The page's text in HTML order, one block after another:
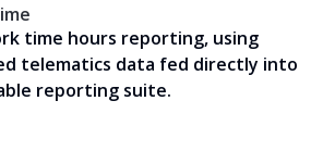
time hours reporting, using
telematics data fed directly into
reporting suite.